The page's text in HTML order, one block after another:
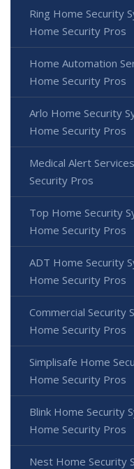
Ring Home Security
Home Security Pros
Home Automation
Home Security Pros
Arlo Home Security
Home Security Pros
Medical Alert
Security Pros
Top Home Security
Home Security Pros
ADT Home Security
Home Security Pros
Commercial Security
Home Security Pros
Simplisafe Home
Home Security Pros
Blink Home Security
Home Security Pros
Nest Home Security